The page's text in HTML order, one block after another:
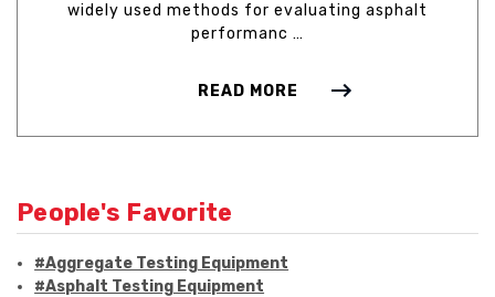
widely used methods for evaluating asphalt
performanc …
READ MORE
People's Favorite
#Aggregate Testing Equipment
#Asphalt Testing Equipment